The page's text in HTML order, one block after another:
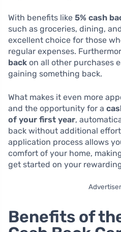
With benefits like 5% cash
such as groceries, dining,
excellent choice for those
regular expenses.
back on all other purchases
gaining something back.
What makes it even more
and the opportunity for a
of your first year,
back without additional
application process allows
comfort of your home,
get started on your
Benefits of